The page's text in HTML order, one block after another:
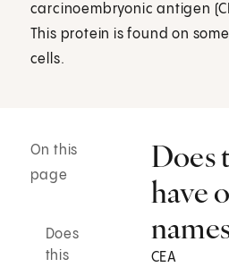
carcinoembryonic antigen
This protein is found on
cells.
On this
page
Does
this
Does
have
CEA